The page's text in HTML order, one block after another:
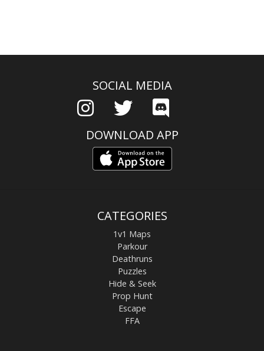
SOCIAL MEDIA
DOWNLOAD APP
CATEGORIES
1v1 Maps
Parkour
Deathruns
Puzzles
Hide & Seek
Prop Hunt
Escape
FFA